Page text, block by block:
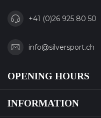
+41 (0)26 925 80 50
info@silversport.ch
OPENING HOURS
INFORMATION